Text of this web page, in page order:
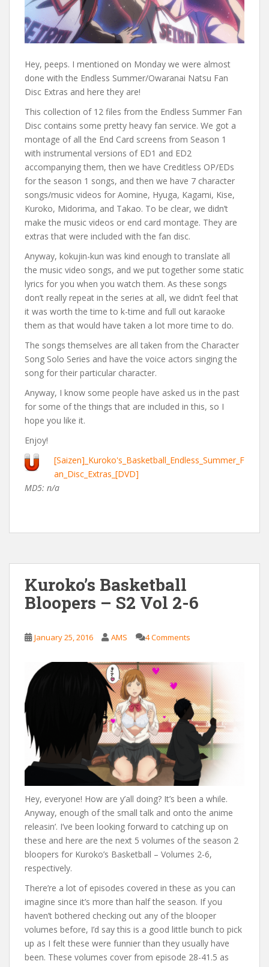
Hey, peeps. I mentioned on Monday we were almost
done with the Endless Summer/Owaranai Natsu Fan
Disc Extras and here they are!
This collection of 12 files from the Endless Summer Fan
Disc contains some pretty heavy fan service. We got a
montage of all the End Card screens from Season 1
with instrumental versions of ED1 and ED2
accompanying them, then we have Creditless OP/EDs
for the season 1 songs, and then we have 7 character
songs/music videos for Aomine, Hyuga, Kagami, Kise,
Kuroko, Midorima, and Takao. To be clear, we didn’t
make the music videos or end card montage. They are
extras that were included with the fan disc.
Anyway, kokujin-kun was kind enough to translate all
the music video songs, and we put together some static
lyrics for you when you watch them. As these songs
don’t really repeat in the series at all, we didn’t feel that
it was worth the time to k-time and full out karaoke
them as that would have taken a lot more time to do.
The songs themselves are all taken from the Character
Song Solo Series and have the voice actors singing the
song for their particular character.
Anyway, I know some people have asked us in the past
for some of the things that are included in this, so I
hope you like it.
Enjoy!
[Saizen]_Kuroko's_Basketball_Endless_Summer_F
an_Disc_Extras_[DVD]
MD5: n/a
Kuroko’s Basketball
Bloopers – S2 Vol 2-6
January 25, 2016 AMS 4 Comments
Hey, everyone! How are y’all doing? It’s been a while.
Anyway, enough of the small talk and onto the anime
releasin’. I’ve been looking forward to catching up on
these and here are the next 5 volumes of the season 2
bloopers for Kuroko’s Basketball – Volumes 2-6,
respectively.
There’re a lot of episodes covered in these as you can
imagine since it’s more than half the season. If you
haven’t bothered checking out any of the blooper
volumes before, I’d say this is a good little bunch to pick
up as I felt these were funnier than they usually have
been. These volumes cover from episode 28-41.5 as